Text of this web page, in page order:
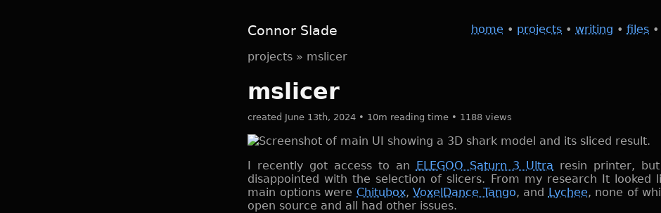
Connor Slade home • projects • writing • files •
projects » mslicer
mslicer
created June 13th, 2024 • 10m reading time • 1188 views
I recently got access to an ELEGOO Saturn 3 Ultra resin printer,
disappointed with the selection of slicers. From my research It looked
main options were Chitubox,VoxelDance Tango, and Lychee, none of
open source and all had other issues.